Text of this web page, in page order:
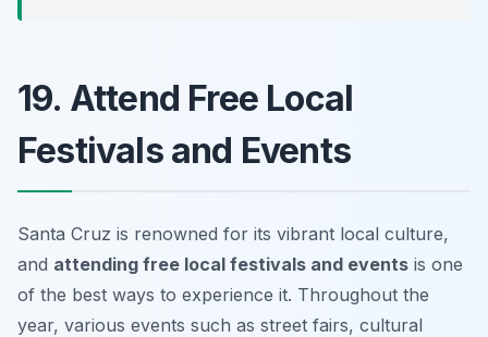
19. Attend Free Local
Festivals and Events
Santa Cruz is renowned for its vibrant local culture,
and attending free local festivals and events is one
of the best ways to experience it. Throughout the
year, various events such as street fairs, cultural